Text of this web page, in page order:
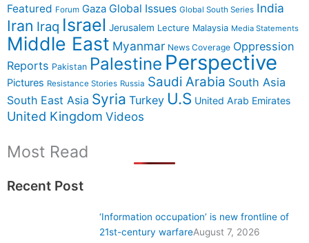
Featured Forum Gaza Global Issues Global South Series India
Iran Iraq Israel Jerusalem Lecture Malaysia Media Statements
Middle East Myanmar News Coverage Oppression
Reports Pakistan Palestine Perspective
Pictures Resistance Stories Russia Saudi Arabia South Asia
South East Asia Syria Turkey U.S United Arab Emirates
United Kingdom Videos
Most Read
Recent Post
‘Information occupation’ is new frontline of
21st-century warfareAugust 7, 2026